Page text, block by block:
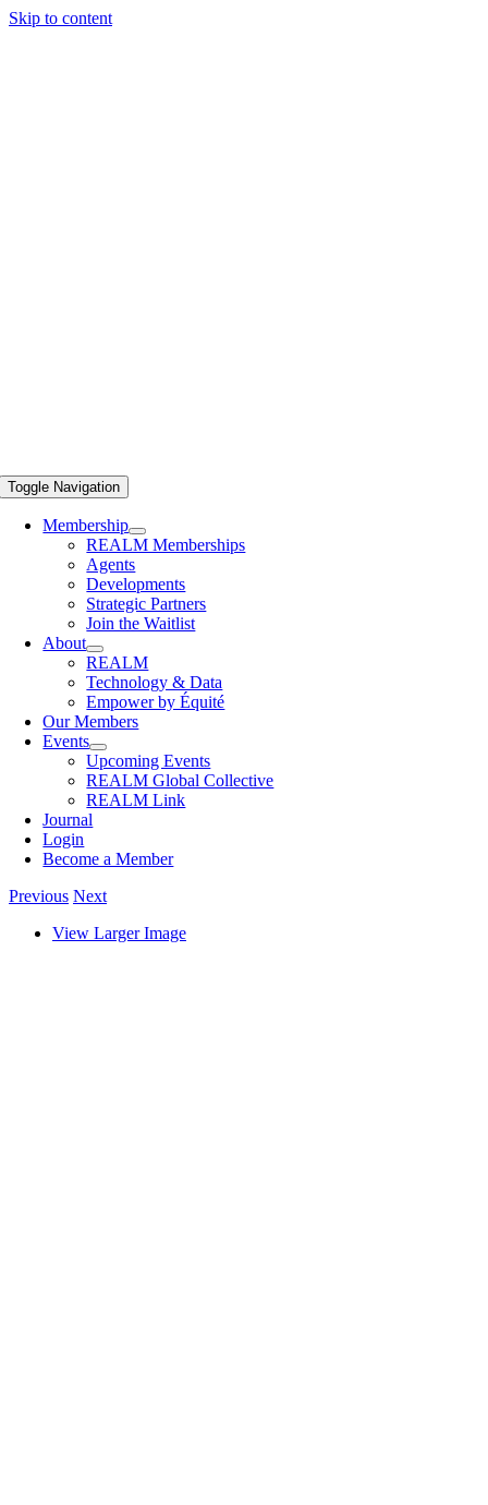
Skip to content
Toggle Navigation
Membership
REALM Memberships
Agents
Developments
Strategic Partners
Join the Waitlist
About
REALM
Technology & Data
Empower by Équité
Our Members
Events
Upcoming Events
REALM Global Collective
REALM Link
Journal
Login
Become a Member
Previous Next
View Larger Image